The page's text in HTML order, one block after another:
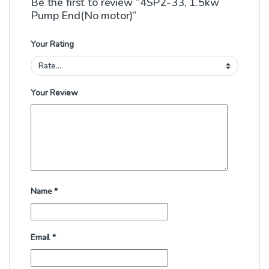
Pump End(No motor)”
Your Rating
Your Review
Name*
Email*